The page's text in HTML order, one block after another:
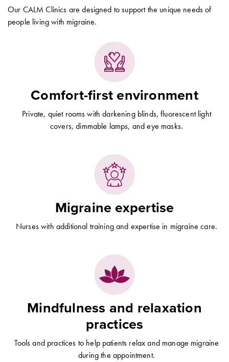
Our CALM Clinics are designed to support the unique needs of
people living with migraine.
Comfort-first environment
Private, quiet rooms with darkening blinds, fluorescent light
covers, dimmable lamps, and eye masks.
Migraine expertise
Nurses with additional training and expertise in migraine care.
Mindfulness and relaxation
practices
Tools and practices to help patients relax and manage migraine
during the appointment.